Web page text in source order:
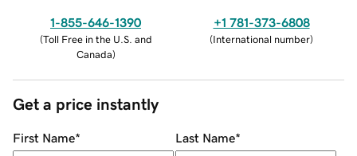
1-855-646-1390
(Toll Free in the U.S. and
Canada)
+1 781-373-6808
(International number)
Get a price instantly
First Name* Last Name*